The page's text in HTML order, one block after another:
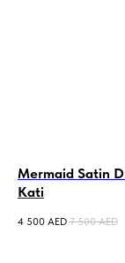
Mermaid Satin
Kati
4 500 AED 7 500 AED